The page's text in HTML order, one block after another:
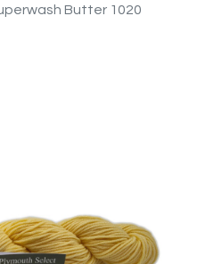
Butter 1020